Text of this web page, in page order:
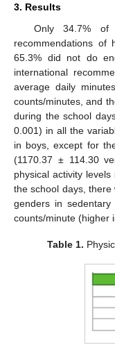
3. Results
Only 34.7% of
recommendations of
65.3% did not do
international
average daily
counts/minutes, and
during the school
0.001) in all the
in boys, except for
(1170.37 ± 114.30
physical activity
the school days, there
genders in
counts/minute (higher
Table 1.